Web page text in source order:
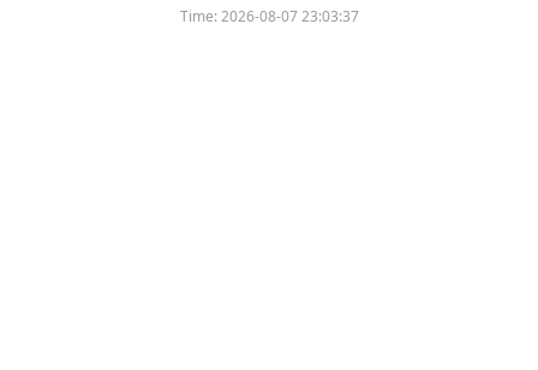
Time:2026-08-07 23:03:37